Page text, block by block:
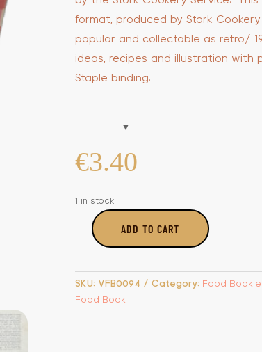
format, produced by Stork
popular and collectable as retro/
ideas, recipes and illustration with
Staple binding.
€3.40
1 in stock
Clock
with
Stork
ADD TO CART
SKU: VFB0094 Category: Food
Food Book